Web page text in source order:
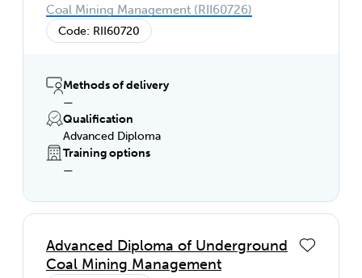
Coal Mining Management (RII60726)
Code: RII60720
Methods of delivery
—
Qualification
Advanced Diploma
Training options
—
Advanced Diploma of Underground
Coal Mining Management